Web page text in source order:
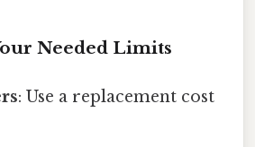
Needed Limits
: Use a replacement cost